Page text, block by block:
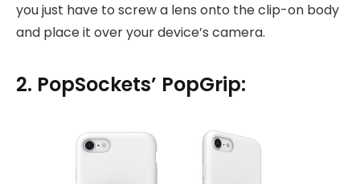
you just have to screw a lens onto the clip-on body
and place it over your device’s camera.
2. PopSockets’ PopGrip: